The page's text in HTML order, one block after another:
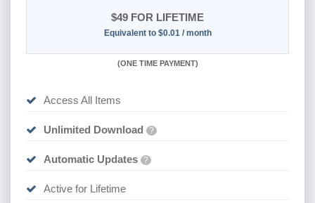
$49 FOR LIFETIME
Equivalent to $0.01 / month
(ONE TIME PAYMENT)
Access All Items
Unlimited Download ?
Automatic Updates ?
Active for Lifetime